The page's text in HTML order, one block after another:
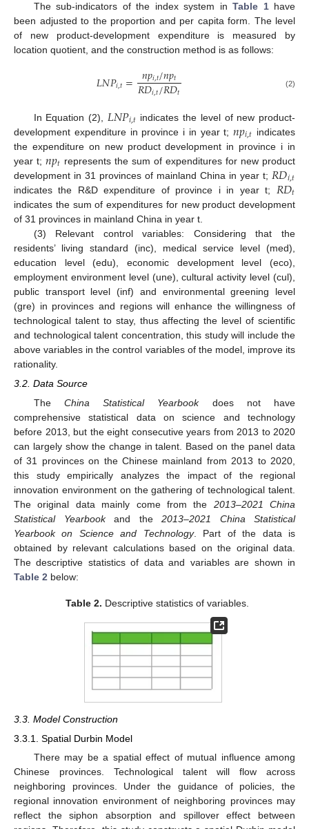
The sub-indicators of the index system inTable 1have
been adjusted to the proportion and per capita form. The level
of new product-development expenditure is measured by
location quotient, and the construction method is as follows:
𝐿𝑁𝑃𝑖,𝑡= 𝑛𝑝𝑖,𝑡/𝑛𝑝𝑡
𝑅𝐷𝑖,𝑡/𝑅𝐷𝑡 (2)
In Equation (2), 𝐿𝑁𝑃𝑖,𝑡 indicates the level of new product-
development expenditure in province i in year t;𝑛𝑝𝑖,𝑡 indicates
the expenditure on new product development in province i in
year t;𝑛𝑝𝑡 represents the sum of expenditures for new product
development in 31 provinces of mainland China in year t; 𝑅𝐷𝑖,𝑡
indicates the R&D expenditure of province i in year t; 𝑅𝐷𝑡
indicates the sum of expenditures for new product development
of 31 provinces in mainland China in year t.
(3) Relevant control variables: Considering that the
residents’ living standard (inc), medical service level (med),
education level (edu), economic development level (eco),
employment environment level (une), cultural activity level (cul),
public transport level (inf) and environmental greening level
(gre) in provinces and regions will enhance the willingness of
technological talent to stay, thus affecting the level of scientific
and technological talent concentration, this study will include the
above variables in the control variables of the model, improve its
rationality.
3.2. Data Source
The China Statistical Yearbookdoes not have
comprehensive statistical data on science and technology
before 2013, but the eight consecutive years from 2013 to 2020
can largely show the change in talent. Based on the panel data
of 31 provinces on the Chinese mainland from 2013 to 2020,
this study empirically analyzes the impact of the regional
innovation environment on the gathering of technological talent.
The original data mainly come from the 2013–2021 China
Statistical Yearbookand the 2013–2021 China Statistical
Yearbook on Science and Technology. Part of the data is
obtained by relevant calculations based on the original data.
The descriptive statistics of data and variables are shown in
Table 2 below:
Table 2. Descriptive statistics of variables.
3.3. Model Construction
3.3.1. Spatial Durbin Model
There may be a spatial effect of mutual influence among
Chinese provinces. Technological talent will flow across
neighboring provinces. Under the guidance of policies, the
regional innovation environment of neighboring provinces may
reflect the siphon absorption and spillover effect between